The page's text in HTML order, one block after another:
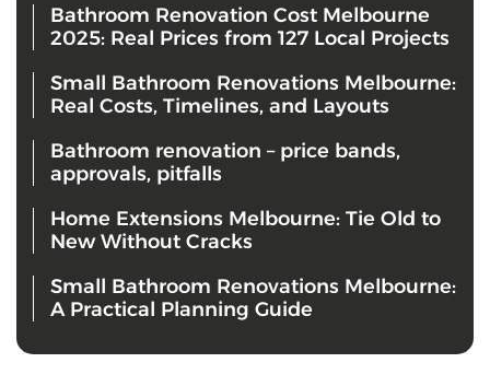
Bathroom Renovation Cost Melbourne
2025: Real Prices from 127 Local Projects
Small Bathroom Renovations Melbourne:
Real Costs, Timelines, and Layouts
Bathroom renovation – price bands,
approvals, pitfalls
Home Extensions Melbourne: Tie Old to
New Without Cracks
Small Bathroom Renovations Melbourne:
A Practical Planning Guide